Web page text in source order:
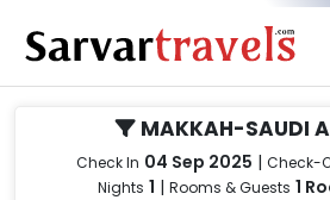
MAKKAH-SAUDI
Check In 04 Sep 2025 | Check-
Nights 1 | Rooms & Guests 1